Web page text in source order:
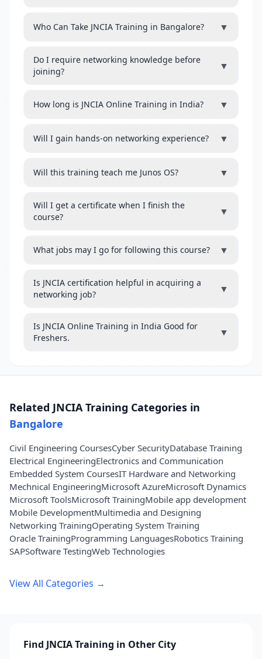
Who Can Take JNCIA Training in Bangalore? ▼
Do I require networking knowledge before
joining?
▼
How long is JNCIA Online Training in India? ▼
Will I gain hands-on networking experience? ▼
Will this training teach me Junos OS? ▼
Will I get a certificate when I finish the
course?
▼
What jobs may I go for following this course? ▼
Is JNCIA certification helpful in acquiring a
networking job?
▼
Is JNCIA Online Training in India Good for
Freshers.
▼
Related JNCIA Training Categories in
Bangalore
Civil Engineering CoursesCyber SecurityDatabase Training
Electrical EngineeringElectronics and Communication
Embedded System CoursesIT Hardware and Networking
Mechnical EngineeringMicrosoft AzureMicrosoft Dynamics
Microsoft ToolsMicrosoft TrainingMobile app development
Mobile DevelopmentMultimedia and Designing
Networking TrainingOperating System Training
Oracle TrainingProgramming LanguagesRobotics Training
SAPSoftware TestingWeb Technologies
View All Categories →
Find JNCIA Training in Other City